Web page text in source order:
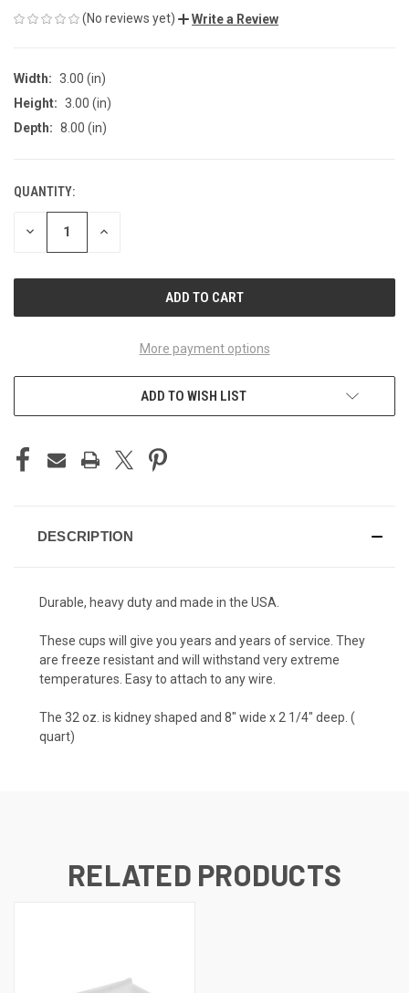
(No reviews yet) Write a Review
Width: 3.00 (in)
Height: 3.00 (in)
Depth: 8.00 (in)
CURRENT
STOCK:
QUANTITY:
DECREASE INCREASE
More payment options
ADD TO WISH LIST
DESCRIPTION
Durable, heavy duty and made in the USA.
These cups will give you years and years of service. They
are freeze resistant and will withstand very extreme
temperatures. Easy to attach to any wire.
The 32 oz. is kidney shaped and 8" wide x 2 1/4" deep. (
quart)
RELATED PRODUCTS